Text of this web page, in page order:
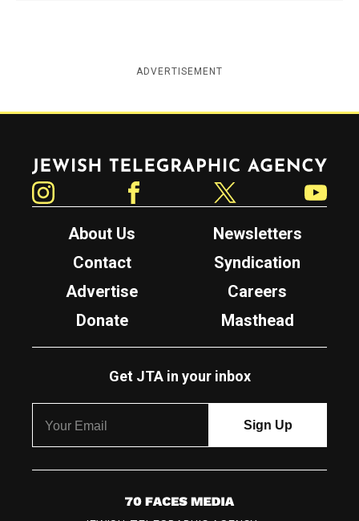
ADVERTISEMENT
Jewish Telegraphic Agency
About Us
Newsletters
Contact
Syndication
Advertise
Careers
Donate
Masthead
Get JTA in your inbox
7